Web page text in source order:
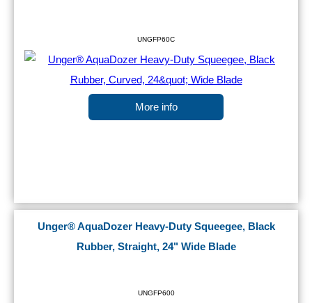
UNGFP60C
More info
Unger® AquaDozer Heavy-Duty Squeegee, Black
Rubber, Straight, 24" Wide Blade
UNGFP600